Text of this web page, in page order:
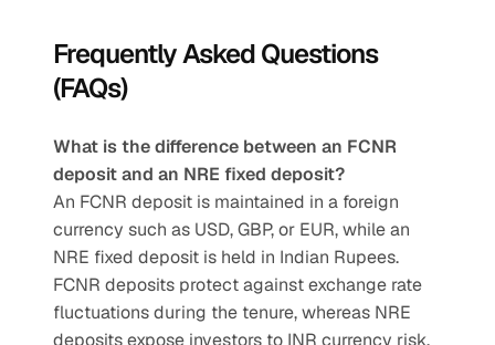
Frequently Asked Questions
(FAQs)
What is the difference between an FCNR
deposit and an NRE fixed deposit?
An FCNR deposit is maintained in a foreign
currency such as USD, GBP, or EUR, while an
NRE fixed deposit is held in Indian Rupees.
FCNR deposits protect against exchange rate
fluctuations during the tenure, whereas NRE
deposits expose investors to INR currency risk.